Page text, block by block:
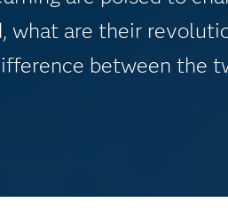
what are their
between the